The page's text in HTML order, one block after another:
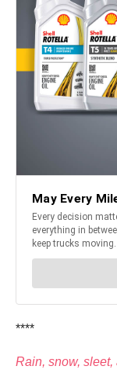
****
Rain, snow,